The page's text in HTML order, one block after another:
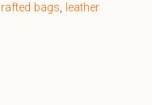
bags, leather